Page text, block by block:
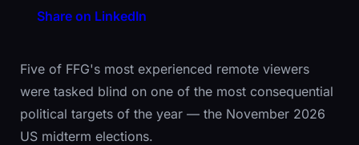
Share on LinkedIn
Five of FFG's most experienced remote viewers
were tasked blind on one of the most consequential
political targets of the year — the November 2026
US midterm elections.